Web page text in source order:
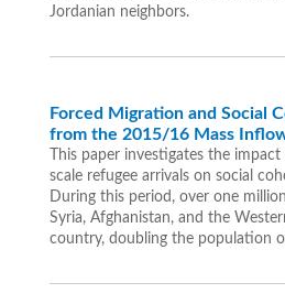
Jordanian neighbors.
Forced Migration and Social
from the 2015/16 Mass
This paper investigates the
scale refugee arrivals on social
During this period, over one
Syria, Afghanistan, and the
country, doubling the population